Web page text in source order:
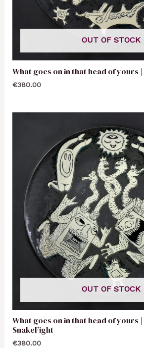
OUT OF STOCK
What goes on in that head of yours
€380.00
OUT OF STOCK
What goes on in that head of yours
SnakeFight
€380.00